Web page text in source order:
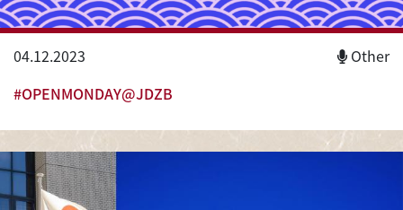
04.12.2023
Other
#OPENMONDAY@JDZB